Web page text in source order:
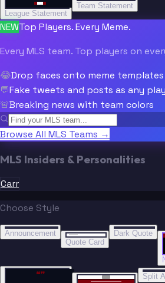
League Statement
Team Statement
NEWTop Players. Every Meme.
Every MLS team. Top players on
😂Drop faces onto meme templates
💬Fake tweets and posts as any
🚨Breaking news with team colors
Browse All MLS Teams →
MLS Insiders & Personalities
Carr
Choose Style
BREAKING NEWS
Announcement
Quote Card
BREAKING NEWS
Dark Quote
“” Split